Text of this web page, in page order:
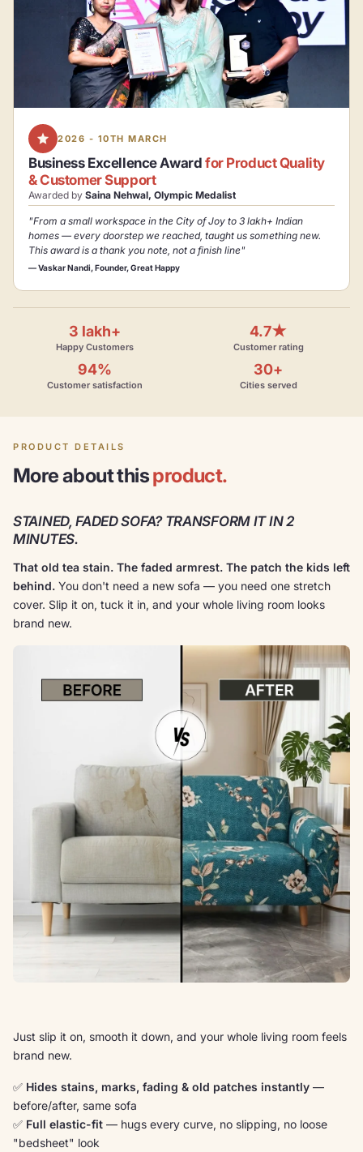
2026 - 10TH MARCH
Business Excellence Award for Product Quality
& Customer Support
Awarded by Saina Nehwal, Olympic Medalist
"From a small workspace in the City of Joy to 3 lakh+ Indian
homes — every doorstep we reached, taught us something new.
This award is a thank you note, not a finish line"
— Vaskar Nandi, Founder, Great Happy
3 lakh+
Happy Customers
4.7★
Customer rating
94%
Customer satisfaction
30+
Cities served
PRODUCT DETAILS
More about thisproduct.
STAINED, FADED SOFA? TRANSFORM IT IN 2
MINUTES.
That old tea stain. The faded armrest. The patch the kids left
behind. You don't need a new sofa — you need one stretch
cover. Slip it on, tuck it in, and your whole living room looks
brand new.
Just slip it on, smooth it down, and your whole living room feels
brand new.
✅ Hides stains, marks, fading & old patches instantly —
before/after, same sofa
✅ Full elastic-fit — hugs every curve, no slipping, no loose
"bedsheet" look